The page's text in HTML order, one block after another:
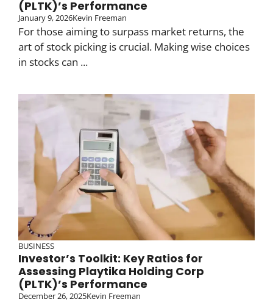
(PLTK)’s Performance
January 9, 2026Kevin Freeman
For those aiming to surpass market returns, the
art of stock picking is crucial. Making wise choices
in stocks can ...
BUSINESS
Investor’s Toolkit: Key Ratios for
Assessing Playtika Holding Corp
(PLTK)’s Performance
December 26, 2025Kevin Freeman